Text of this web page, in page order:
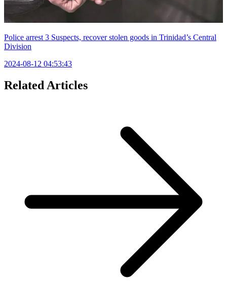
Police arrest 3 Suspects, recover stolen goods in Trinidad’s Central
Division
2024-08-12 04:53:43
Related Articles